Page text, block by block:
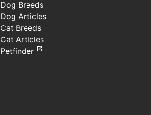
Dog Breeds
Dog Articles
Cat Breeds
Cat Articles
Petfinder